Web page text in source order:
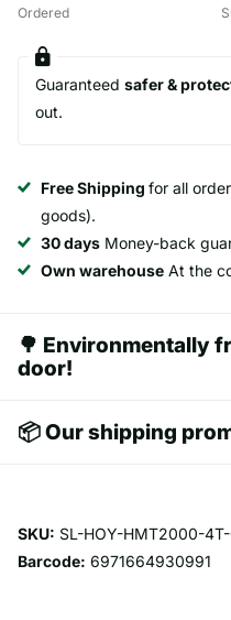
Ordered
Guaranteed safer &
out.
Free Shipping for all
goods).
30 days Money-back
Own warehouse At the
🌳 Environmentally
door!
📦 Our shipping
SKU: SL-HOY-HMT2000-
Barcode: 6971664930991